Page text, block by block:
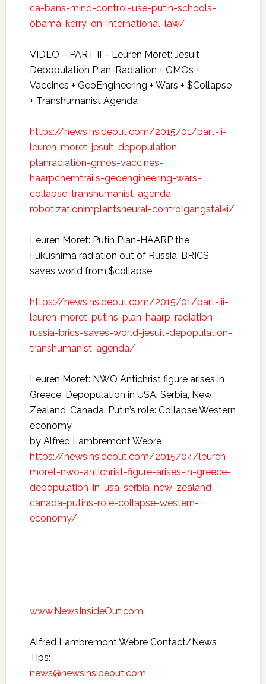
ca-bans-mind-control-use-putin-schools-
obama-kerry-on-international-law/
VIDEO – PART II – Leuren Moret: Jesuit
Depopulation Plan=Radiation + GMOs +
Vaccines + GeoEngineering + Wars + $Collapse
+ Transhumanist Agenda
https://newsinsideout.com/2015/01/part-ii-
leuren-moret-jesuit-depopulation-
planradiation-gmos-vaccines-
haarpchemtrails-geoengineering-wars-
collapse-transhumanist-agenda-
robotizationimplantsneural-controlgangstalki/
Leuren Moret: Putin Plan-HAARP the
Fukushima radiation out of Russia. BRICS
saves world from $collapse
https://newsinsideout.com/2015/01/part-iii-
leuren-moret-putins-plan-haarp-radiation-
russia-brics-saves-world-jesuit-depopulation-
transhumanist-agenda/
Leuren Moret: NWO Antichrist figure arises in
Greece. Depopulation in USA, Serbia, New
Zealand, Canada. Putin’s role: Collapse Western
economy
by Alfred Lambremont Webre
https://newsinsideout.com/2015/04/leuren-
moret-nwo-antichrist-figure-arises-in-greece-
depopulation-in-usa-serbia-new-zealand-
canada-putins-role-collapse-western-
economy/
www.NewsInsideOut.com
Alfred Lambremont Webre Contact/News
Tips:
news@newsinsideout.com